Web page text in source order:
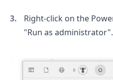
Right-click on the
"Run as administrator".